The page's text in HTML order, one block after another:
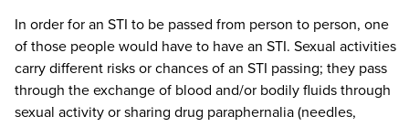
In order for an STI to be passed from person to person, one
of those people would have to have an STI. Sexual activities
carry different risks or chances of an STI passing; they pass
through the exchange of blood and/or bodily fluids through
sexual activity or sharing drug paraphernalia (needles,